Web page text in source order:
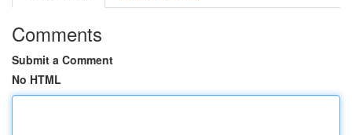
Comments
Submit a Comment
No HTML